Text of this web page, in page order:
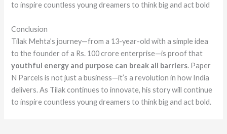
to inspire countless young dreamers to think big and act bold
Conclusion
Tilak Mehta’s journey—from a 13-year-old with a simple idea
to the founder of a Rs. 100 crore enterprise—is proof that
youthful energy and purpose can break all barriers. Paper
N Parcels is not just a business—it’s a revolution in how India
delivers. As Tilak continues to innovate, his story will continue
to inspire countless young dreamers to think big and act bold.